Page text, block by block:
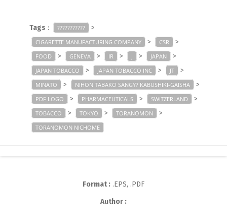
Tags : ??????????? >
CIGARETTE MANUFACTURING COMPANY > CSR >
FOOD > GENEVA > IR > J > JAPAN >
JAPAN TOBACCO > JAPAN TOBACCO INC > JT >
MINATO > NIHON TABAKO SANGY? KABUSHIKI-GAISHA >
PDF LOGO > PHARMACEUTICALS > SWITZERLAND >
TOBACCO > TOKYO > TORANOMON >
TORANOMON NICHOME
Format : .EPS, .PDF
Author :